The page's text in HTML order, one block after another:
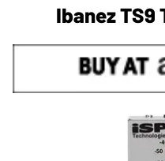
Ibanez TS9